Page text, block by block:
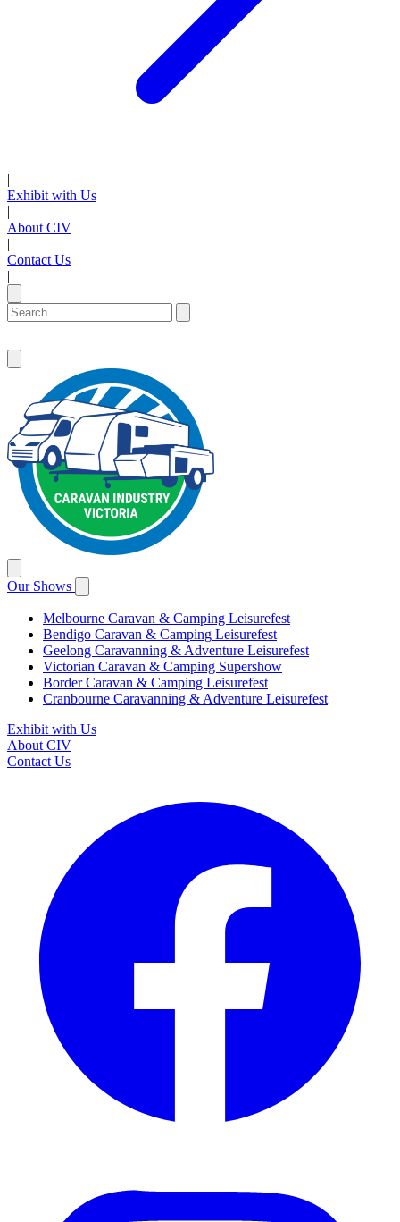
|
Exhibit with Us
|
About CIV
|
Contact Us
|
Our Shows
Melbourne Caravan & Camping Leisurefest
Bendigo Caravan & Camping Leisurefest
Geelong Caravanning & Adventure Leisurefest
Victorian Caravan & Camping Supershow
Border Caravan & Camping Leisurefest
Cranbourne Caravanning & Adventure Leisurefest
Exhibit with Us
About CIV
Contact Us